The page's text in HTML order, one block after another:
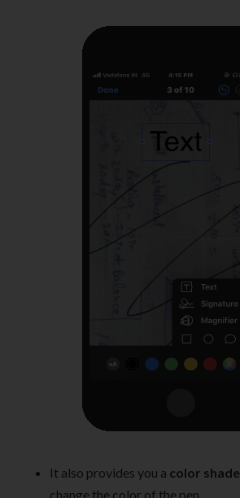
It also provides you a color shade
change the color of the pen.